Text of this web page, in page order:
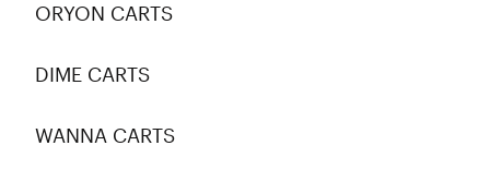
ORYON CARTS
DIME CARTS
WANNA CARTS